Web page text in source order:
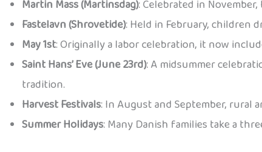
Martin Mass (Martinsdag): Celebrated in
Fastelavn (Shrovetide): Held in February, children
May 1st: Originally a labor celebration, it now
Saint Hans’ Eve (June 23rd): A midsummer
tradition.
Harvest Festivals: In August and September, rural
Summer Holidays: Many Danish families take a